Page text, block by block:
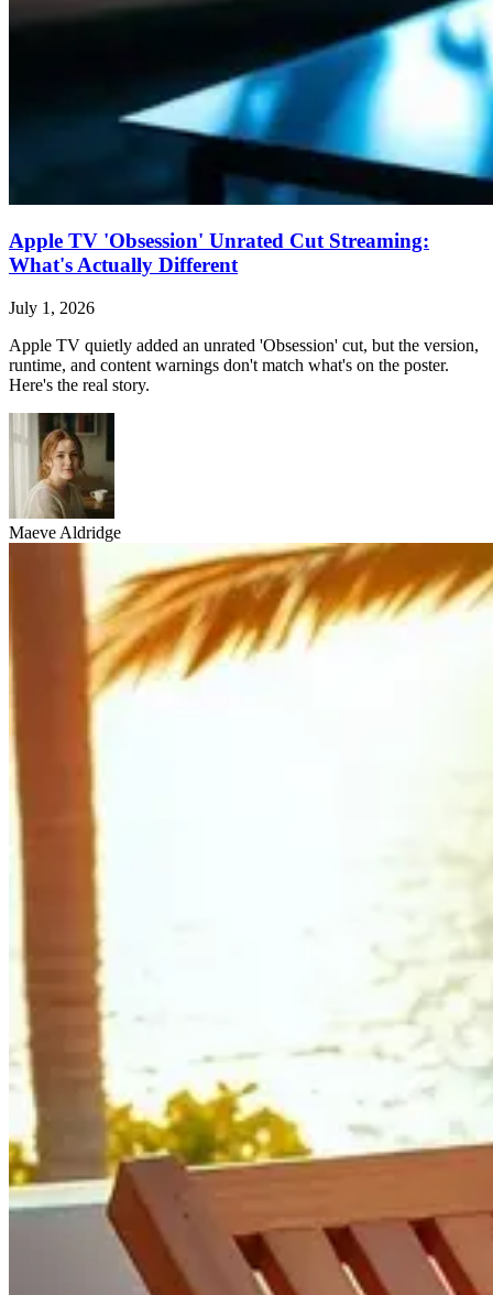
Apple TV 'Obsession' Unrated Cut Streaming:
What's Actually Different
July 1, 2026
Apple TV quietly added an unrated 'Obsession' cut, but the version,
runtime, and content warnings don't match what's on the poster.
Here's the real story.
Maeve Aldridge